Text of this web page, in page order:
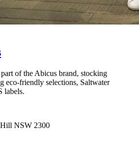
of the Abicus brand, stocking
eco-friendly selections, Saltwater
labels.
NSW 2300